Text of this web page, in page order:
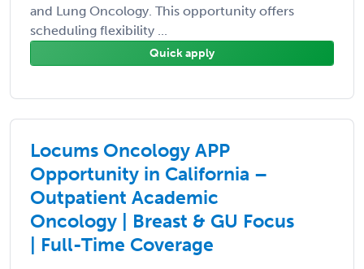
and Lung Oncology. This opportunity offers
scheduling flexibility ...
Quick apply
Locums Oncology APP
Opportunity in California –
Outpatient Academic
Oncology | Breast & GU Focus
| Full-Time Coverage